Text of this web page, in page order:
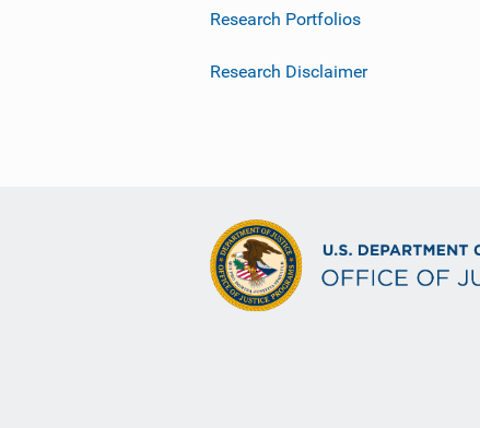
Research Portfolios
Research Disclaimer